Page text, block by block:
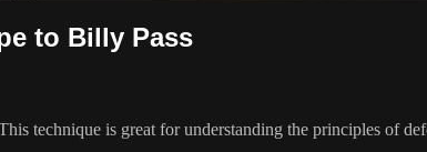
to Billy Pass
technique is great for understanding the principles of